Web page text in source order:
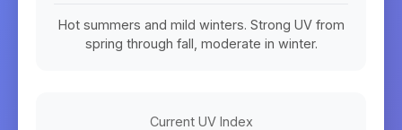
Hot summers and mild winters. Strong UV from
spring through fall, moderate in winter.
Current UV Index